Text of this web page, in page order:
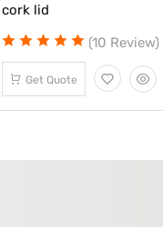
cork lid
(10 Review)
Get Quote